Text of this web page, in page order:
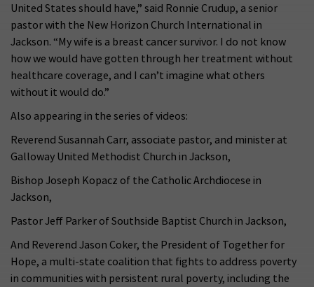
United States should have,” said Ronnie Crudup, a senior
pastor with the New Horizon Church International in
Jackson. “My wife is a breast cancer survivor. I do not know
how we would have gotten through her treatment without
healthcare coverage, and I can’t imagine what others
without it would do.”
Also appearing in the series of videos:
Reverend Susannah Carr, associate pastor, and minister at
Galloway United Methodist Church in Jackson,
Bishop Joseph Kopacz of the Catholic Archdiocese in
Jackson,
Pastor Jeff Parker of Southside Baptist Church in Jackson,
And Reverend Jason Coker, the President of Together for
Hope, a multi-state coalition that fights to address poverty
in communities with persistent rural poverty, including the